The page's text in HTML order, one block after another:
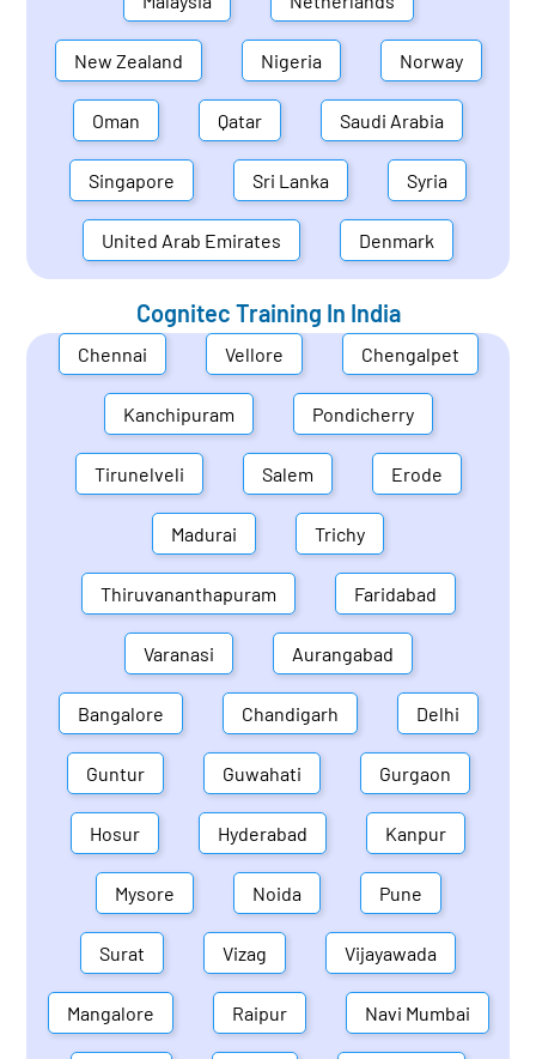
New Zealand Nigeria Norway
Oman Qatar Saudi Arabia
Singapore Sri Lanka Syria
United Arab Emirates Denmark
Cognitec Training In India
Chennai Vellore Chengalpet
Kanchipuram Pondicherry
Tirunelveli Salem Erode
Madurai Trichy
Thiruvananthapuram Faridabad
Varanasi Aurangabad
Bangalore Chandigarh Delhi
Guntur Guwahati Gurgaon
Hosur Hyderabad Kanpur
Mysore Noida Pune
Surat Vizag Vijayawada
Mangalore Raipur Navi Mumbai